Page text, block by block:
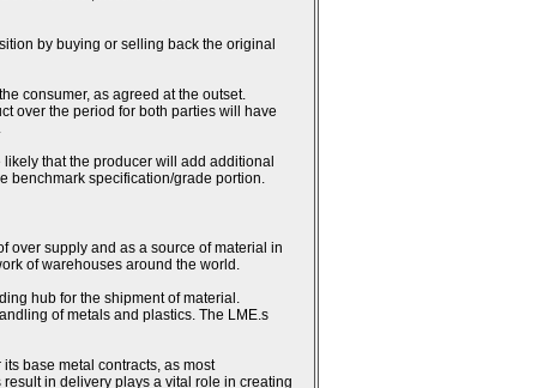
by buying or selling back the original
consumer, as agreed at the outset.
over the period for both parties will have
that the producer will add additional
benchmark specification/grade portion.
over supply and as a source of material in
of warehouses around the world.
hub for the shipment of material.
of metals and plastics. The LME.s
base metal contracts, as most
in delivery plays a vital role in creating